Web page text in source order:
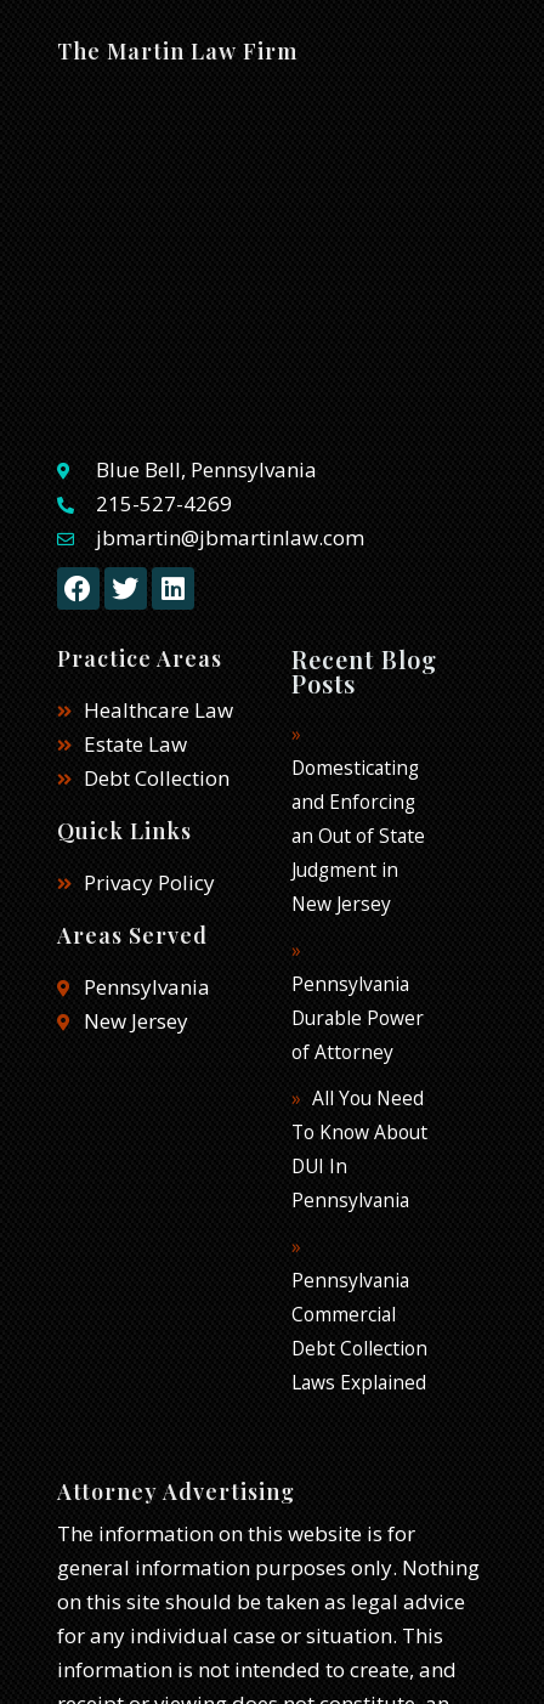
The Martin Law Firm
Blue Bell, Pennsylvania
215-527-4269
jbmartin@jbmartinlaw.com
F
a
c
e
b
o
o
k
T
w
i
t
t
e
r
L
i
n
k
e
d
i
n
Practice Areas
Healthcare Law
Estate Law
Debt Collection
Quick Links
Privacy Policy
Areas Served
Pennsylvania
New Jersey
Recent Blog
Posts
Domesticating
and Enforcing
an Out of State
Judgment in
New Jersey
Pennsylvania
Durable Power
of Attorney
All You Need
To Know About
DUI In
Pennsylvania
Pennsylvania
Commercial
Debt Collection
Laws Explained
Attorney Advertising
The information on this website is for
general information purposes only. Nothing
on this site should be taken as legal advice
for any individual case or situation. This
information is not intended to create, and